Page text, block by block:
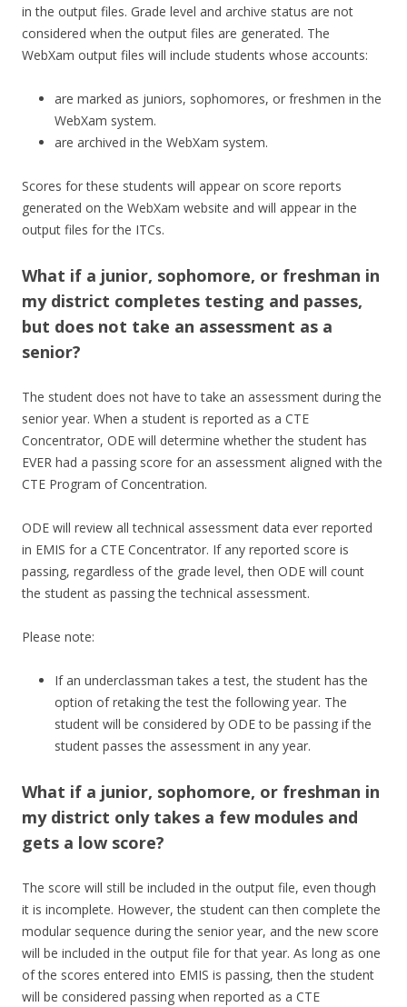
in the output files. Grade level and archive status are not
considered when the output files are generated. The
WebXam output files will include students whose accounts:
are marked as juniors, sophomores, or freshmen in the
WebXam system.
are archived in the WebXam system.
Scores for these students will appear on score reports
generated on the WebXam website and will appear in the
output files for the ITCs.
What if a junior, sophomore, or freshman in
my district completes testing and passes,
but does not take an assessment as a
senior?
The student does not have to take an assessment during the
senior year. When a student is reported as a CTE
Concentrator, ODE will determine whether the student has
EVER had a passing score for an assessment aligned with the
CTE Program of Concentration.
ODE will review all technical assessment data ever reported
in EMIS for a CTE Concentrator. If any reported score is
passing, regardless of the grade level, then ODE will count
the student as passing the technical assessment.
Please note:
If an underclassman takes a test, the student has the
option of retaking the test the following year. The
student will be considered by ODE to be passing if the
student passes the assessment in any year.
What if a junior, sophomore, or freshman in
my district only takes a few modules and
gets a low score?
The score will still be included in the output file, even though
it is incomplete. However, the student can then complete the
modular sequence during the senior year, and the new score
will be included in the output file for that year. As long as one
of the scores entered into EMIS is passing, then the student
will be considered passing when reported as a CTE